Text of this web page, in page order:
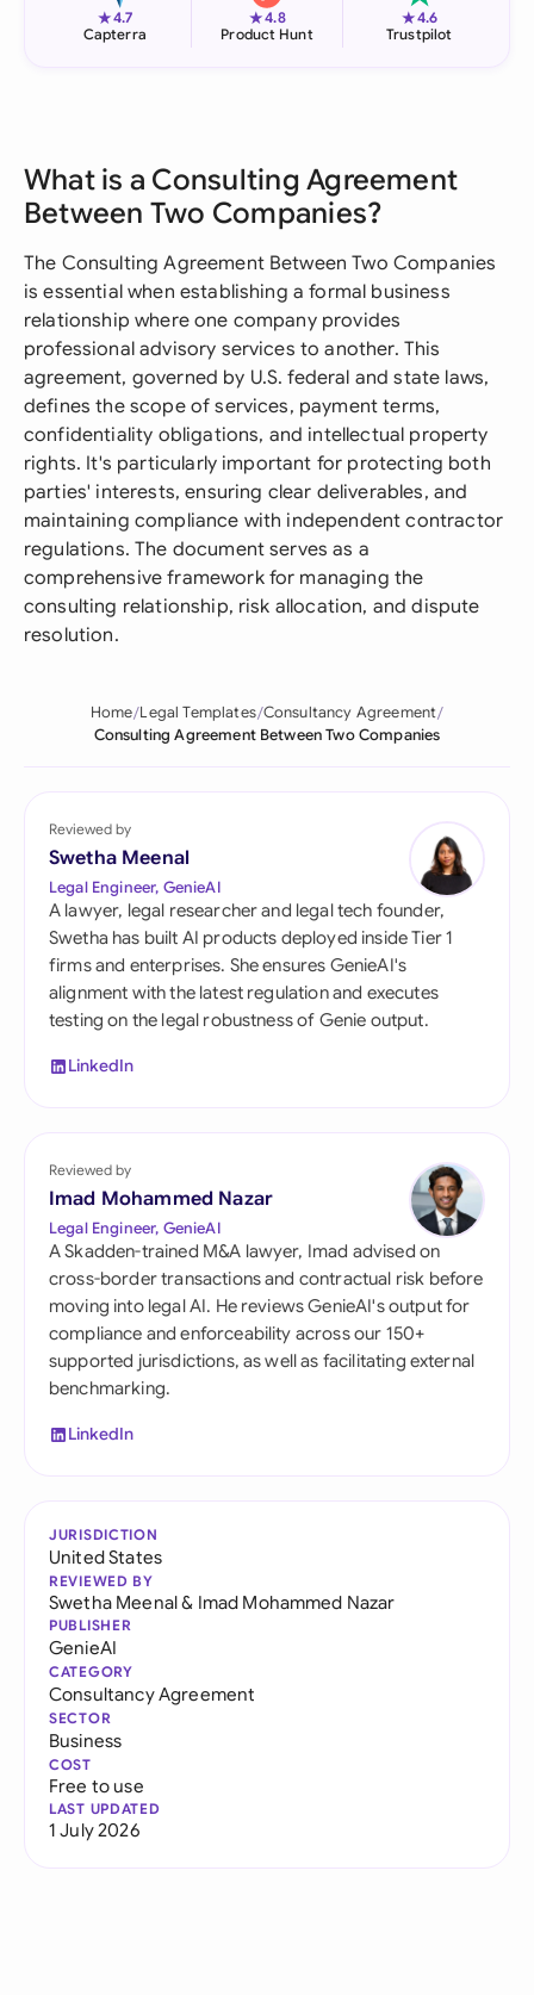
★4.7
Capterra
★4.8
Product Hunt
★4.6
Trustpilot
What is a Consulting Agreement
Between Two Companies?
The Consulting Agreement Between Two Companies
is essential when establishing a formal business
relationship where one company provides
professional advisory services to another. This
agreement, governed by U.S. federal and state laws,
defines the scope of services, payment terms,
confidentiality obligations, and intellectual property
rights. It's particularly important for protecting both
parties' interests, ensuring clear deliverables, and
maintaining compliance with independent contractor
regulations. The document serves as a
comprehensive framework for managing the
consulting relationship, risk allocation, and dispute
resolution.
Home Legal Templates Consultancy Agreement
Consulting Agreement Between Two Companies
Reviewed by
Swetha Meenal
Legal Engineer, GenieAI
A lawyer, legal researcher and legal tech founder,
Swetha has built AI products deployed inside Tier 1
firms and enterprises. She ensures GenieAI's
alignment with the latest regulation and executes
testing on the legal robustness of Genie output.
LinkedIn
Reviewed by
Imad Mohammed Nazar
Legal Engineer, GenieAI
A Skadden-trained M&A lawyer, Imad advised on
cross-border transactions and contractual risk before
moving into legal AI. He reviews GenieAI's output for
compliance and enforceability across our 150+
supported jurisdictions, as well as facilitating external
benchmarking.
LinkedIn
JURISDICTION
United States
REVIEWED BY
Swetha Meenal& Imad Mohammed Nazar
PUBLISHER
GenieAI
CATEGORY
Consultancy Agreement
SECTOR
Business
COST
Free to use
LAST UPDATED
1 July 2026